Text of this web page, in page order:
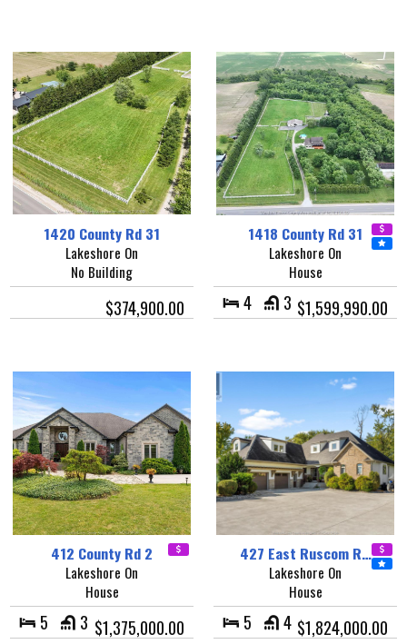
1420 County Rd 31
Lakeshore On
No Building
$374,900.00
1418 County Rd 31
Lakeshore On
House
4 3 $1,599,990.00
412 County Rd 2
Lakeshore On
House
5 3 $1,375,000.00
427 East Ruscom R…
Lakeshore On
House
5 4 $1,824,000.00